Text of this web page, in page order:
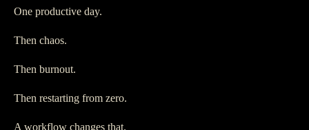
One productive day.
Then chaos.
Then burnout.
Then restarting from zero.
A workflow changes that.